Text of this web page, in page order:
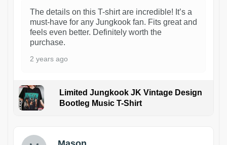
The details on this T-shirt are incredible! It’s a
must-have for any Jungkook fan. Fits great and
feels even better. Definitely worth the
purchase.
2 years ago
Limited Jungkook JK Vintage Design
Bootleg Music T-Shirt